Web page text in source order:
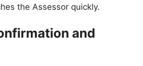
the Assessor quickly.
and